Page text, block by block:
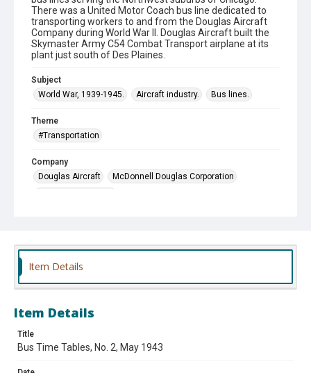
There was a United Motor Coach bus line dedicated to
transporting workers to and from the Douglas Aircraft
Company during World War II. Douglas Aircraft built the
Skymaster Army C54 Combat Transport airplane at its
plant just south of Des Plaines.
Subject
World War, 1939-1945.
Aircraft industry. Bus lines.
Theme
#Transportation
Company
Douglas Aircraft
McDonnell Douglas Corporation
Item Details
Item Details
Title
Bus Time Tables, No. 2, May 1943